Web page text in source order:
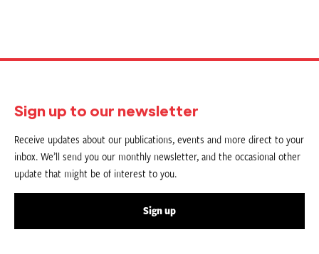
Sign up to our newsletter
Receive updates about our publications, events and more direct to your
inbox. We’ll send you our monthly newsletter, and the occasional other
update that might be of interest to you.
Sign up